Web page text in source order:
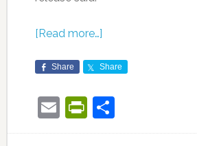
[Read more…]
Share Share
EmailShare